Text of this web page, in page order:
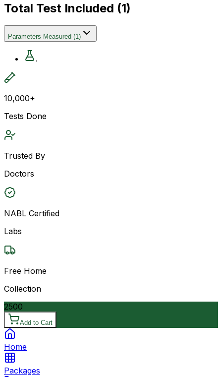
Total Test Included (1)
Parameters Measured (1)
.
10,000+
Tests Done
Trusted By
Doctors
NABL Certified
Labs
Free Home
Collection
2500
Add to Cart
Home
Packages